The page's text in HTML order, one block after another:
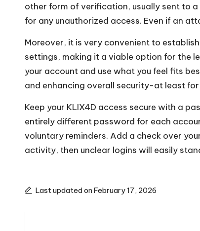
other form of verification, usually sent to
for any unauthorized access. Even if an
Moreover, it is very convenient to
settings, making it a viable option for the
your account and use what you feel fits
and enhancing overall security-at least
Keep your KLIX4D access secure with a
entirely different password for each
voluntary reminders. Add a check over
activity, then unclear logins will easily
Last updated on February 17, 2026